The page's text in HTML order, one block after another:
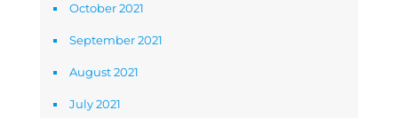
October 2021
September 2021
August 2021
July 2021